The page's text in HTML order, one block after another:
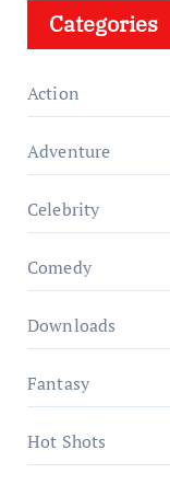
Categories
Action
Adventure
Celebrity
Comedy
Downloads
Fantasy
Hot Shots